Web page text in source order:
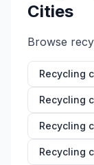
Cities
Browse
Recycling
Recycling
Recycling
Recycling